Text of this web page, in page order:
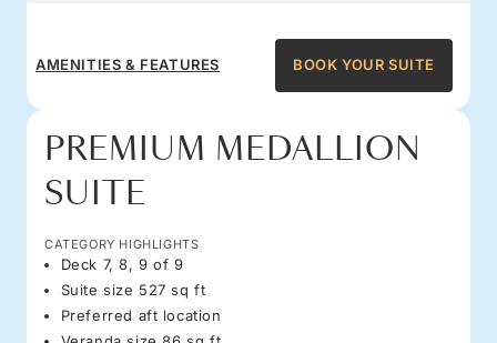
AMENITIES & FEATURES BOOK YOUR SUITE
PREMIUM MEDALLION
SUITE
CATEGORY HIGHLIGHTS
Deck 7, 8, 9 of 9
Suite size 527 sq ft
Preferred aft location